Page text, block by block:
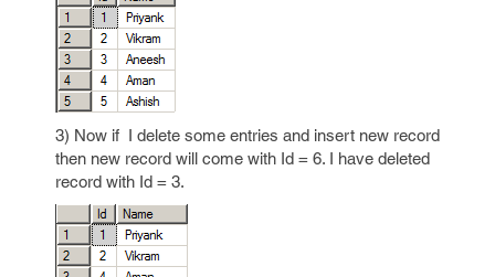
3) Now if I delete some entries and insert new record
then new record will come with Id = 6. I have deleted
record with Id = 3.